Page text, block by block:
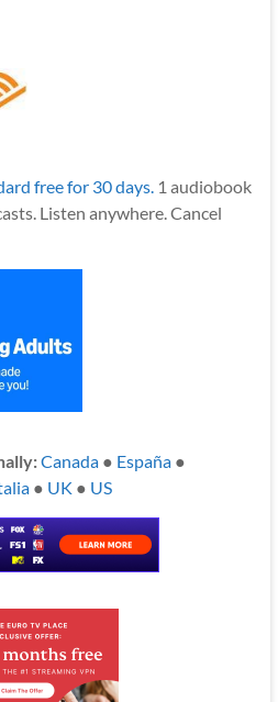
free for 30 days. 1 audiobook
Listen anywhere. Cancel
Canada● España●
● UK ● US